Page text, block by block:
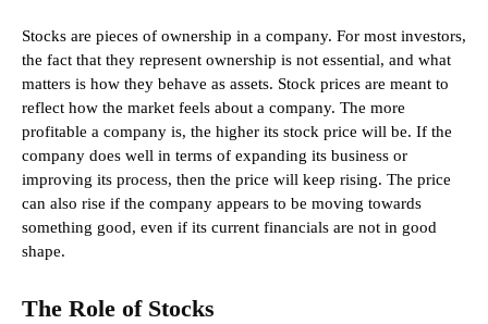
Stocks are pieces of ownership in a company. For most investors,
the fact that they represent ownership is not essential, and what
matters is how they behave as assets. Stock prices are meant to
reflect how the market feels about a company. The more
profitable a company is, the higher its stock price will be. If the
company does well in terms of expanding its business or
improving its process, then the price will keep rising. The price
can also rise if the company appears to be moving towards
something good, even if its current financials are not in good
shape.
The Role of Stocks